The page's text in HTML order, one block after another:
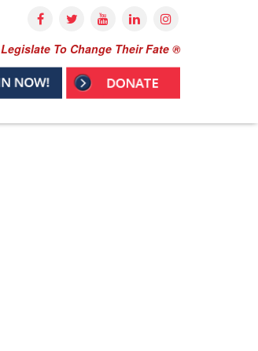
Legislate To Change Their Fate ®